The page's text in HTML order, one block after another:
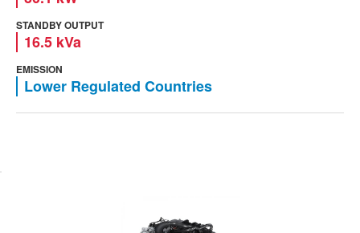
STANDBY OUTPUT
16.5 kVa
EMISSION
Lower Regulated Countries